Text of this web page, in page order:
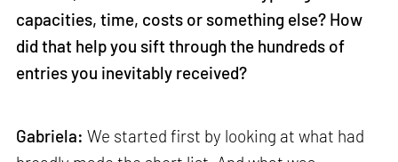
capacities, time, costs or something else? How
did that help you sift through the hundreds of
entries you inevitably received?
Gabriela: We started first by looking at what had